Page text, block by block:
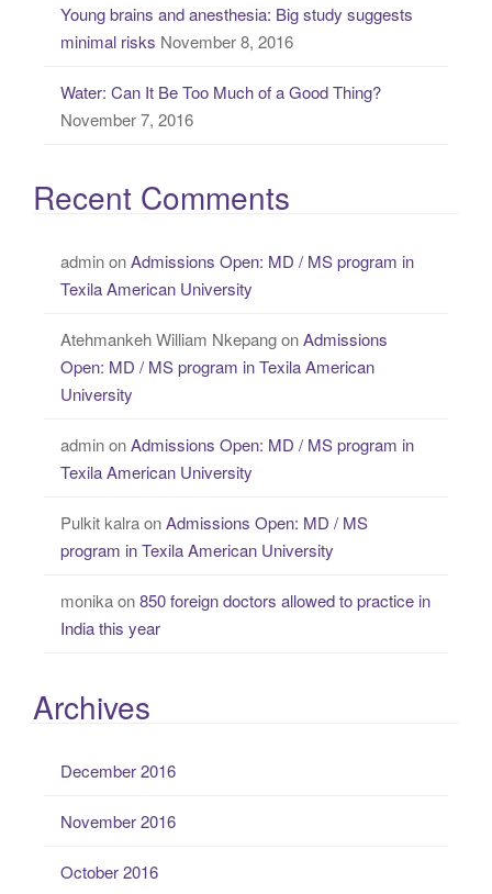
Young brains and anesthesia: Big study suggests
minimal risks November 8, 2016
Water: Can It Be Too Much of a Good Thing?
November 7, 2016
Recent Comments
adminonAdmissions Open: MD / MS program in
Texila American University
Atehmankeh William NkepangonAdmissions
Open: MD / MS program in Texila American
University
adminonAdmissions Open: MD / MS program in
Texila American University
Pulkit kalraonAdmissions Open: MD / MS
program in Texila American University
monikaon850 foreign doctors allowed to practice in
India this year
Archives
December 2016
November 2016
October 2016